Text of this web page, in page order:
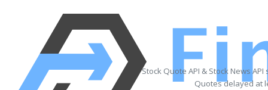
Stock Quote API & Stock News
Quotes delayed at